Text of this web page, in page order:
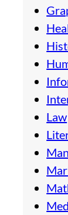
Law